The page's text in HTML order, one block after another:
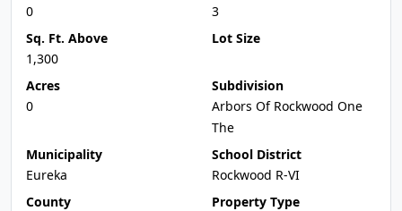
0
3
Sq. Ft. Above
1,300
Lot Size
Acres
0
Subdivision
Arbors Of Rockwood One
The
Municipality
Eureka
School District
Rockwood R-VI
County
Property Type